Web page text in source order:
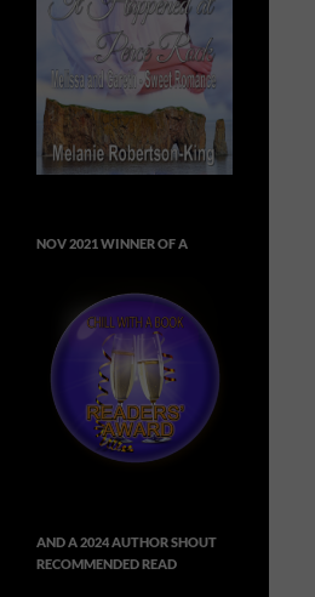
NOV 2021 WINNER OF A
AND A 2024 AUTHOR SHOUT
RECOMMENDED READ